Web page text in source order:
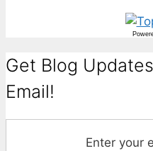
Get Blog
Email!
Enter your